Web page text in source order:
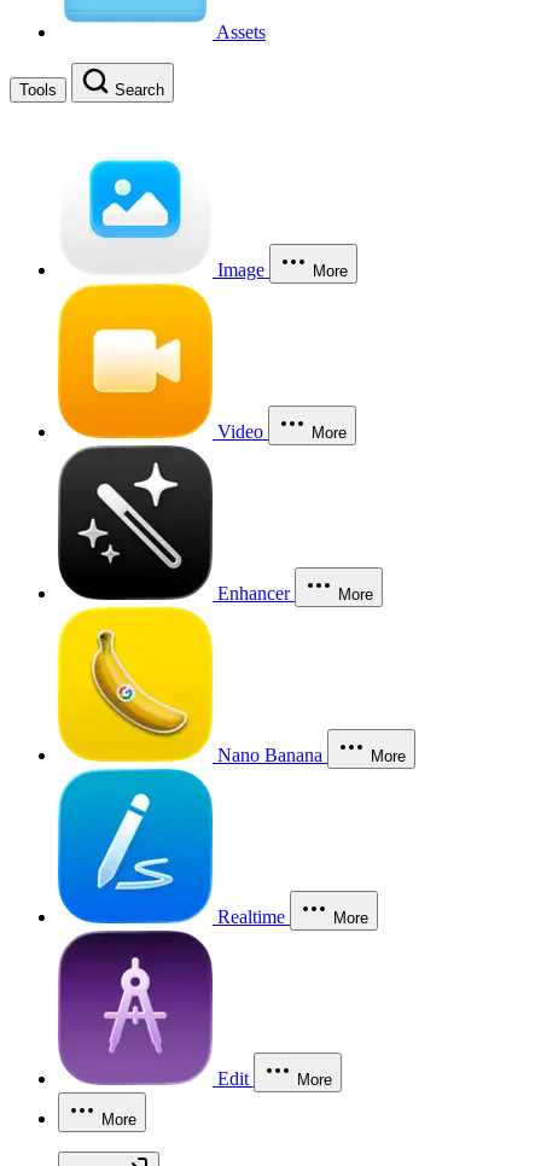
Assets
Tools Search
Image More
Video More
Enhancer More
Nano Banana More
Realtime More
Edit More
More